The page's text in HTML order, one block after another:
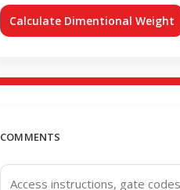
Calculate Dimentional Weight
COMMENTS